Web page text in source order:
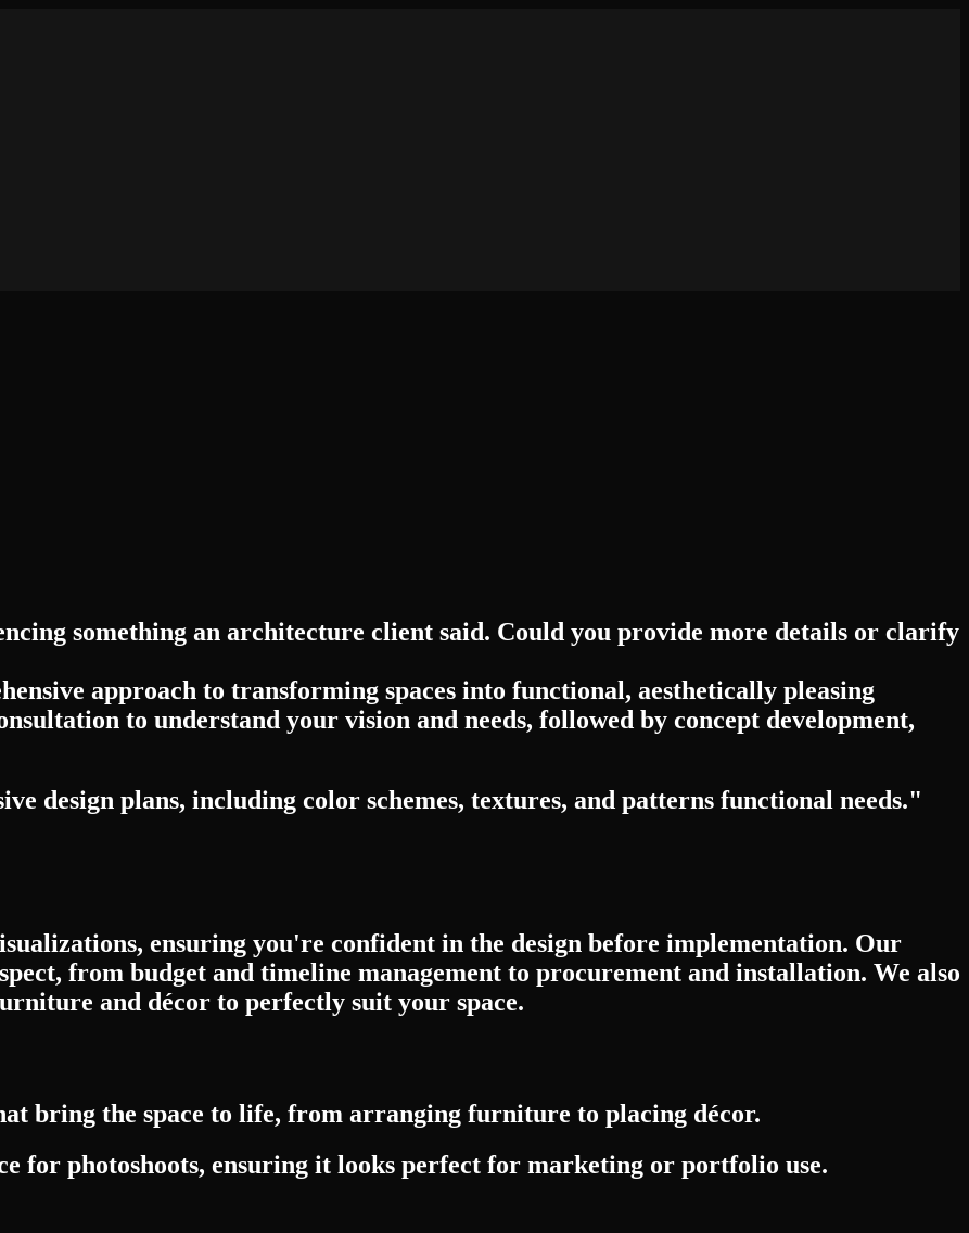
something an architecture client said. Could you provide more details or clarify
approach to transforming spaces into functional, aesthetically pleasing
to understand your vision and needs, followed by concept development,
design plans, including color schemes, textures, and patterns functional needs."
ensuring you're confident in the design before implementation. Our
from budget and timeline management to procurement and installation. We also
and décor to perfectly suit your space.
bring the space to life, from arranging furniture to placing décor.
for photoshoots, ensuring it looks perfect for marketing or portfolio use.